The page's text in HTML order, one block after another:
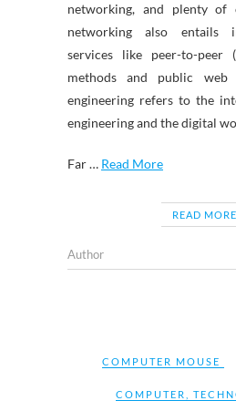
networking, and plenty of
networking also entails
services like peer-to-peer
methods and public web
engineering refers to the
engineering and the digital
Far … Read More
READ MORE
Author
COMPUTER MOUSE
COMPUTER